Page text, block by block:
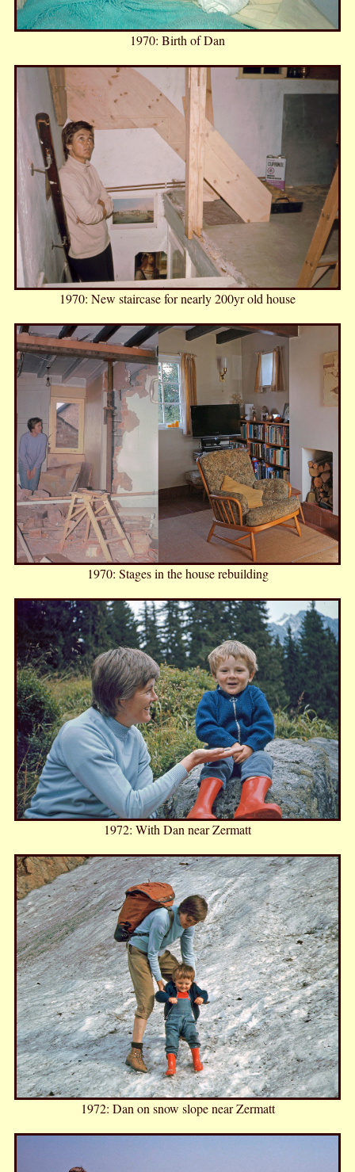
1970: Birth of Dan
1970: New staircase for nearly 200yr old house
1970: Stages in the house rebuilding
1972: With Dan near Zermatt
1972: Dan on snow slope near Zermatt